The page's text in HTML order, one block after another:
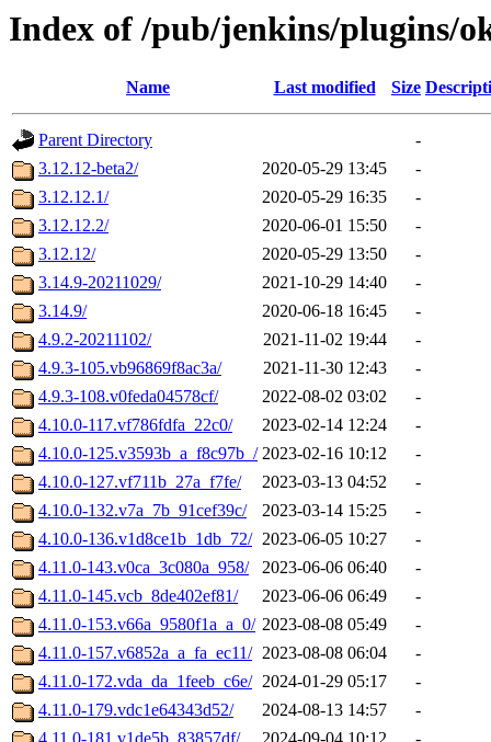
Index of /pub/jenkins/plugins/
Name Last modified Size
Parent Directory
-
3.12.12-beta2/
2020-05-29 13:45
-
3.12.12.1/
2020-05-29 16:35
-
3.12.12.2/
2020-06-01 15:50
-
3.12.12/
2020-05-29 13:50
-
3.14.9-20211029/
2021-10-29 14:40
-
3.14.9/
2020-06-18 16:45
-
4.9.2-20211102/
2021-11-02 19:44
-
4.9.3-105.vb96869f8ac3a/
2021-11-30 12:43
-
4.9.3-108.v0feda04578cf/
2022-08-02 03:02
-
4.10.0-117.vf786fdfa_22c0/
2023-02-14 12:24
-
4.10.0-125.v3593b_a_f8c97b_/ 2023-02-16 10:12
-
4.10.0-127.vf711b_27a_f7fe/
2023-03-13 04:52
-
4.10.0-132.v7a_7b_91cef39c/
2023-03-14 15:25
-
4.10.0-136.v1d8ce1b_1db_72/ 2023-06-05 10:27
-
4.11.0-143.v0ca_3c080a_958/
2023-06-06 06:40
-
4.11.0-145.vcb_8de402ef81/
2023-06-06 06:49
-
4.11.0-153.v66a_9580f1a_a_0/ 2023-08-08 05:49
-
4.11.0-157.v6852a_a_fa_ec11/ 2023-08-08 06:04
-
4.11.0-172.vda_da_1feeb_c6e/ 2024-01-29 05:17
-
4.11.0-179.vdc1e64343d52/
2024-08-13 14:57
-